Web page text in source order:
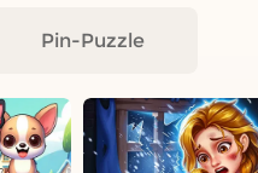
Pin-Puzzle